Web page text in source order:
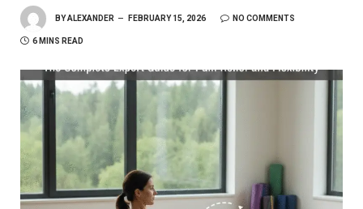
BYALEXANDER FEBRUARY 15, 2026 NO COMMENTS
6 MINS READ